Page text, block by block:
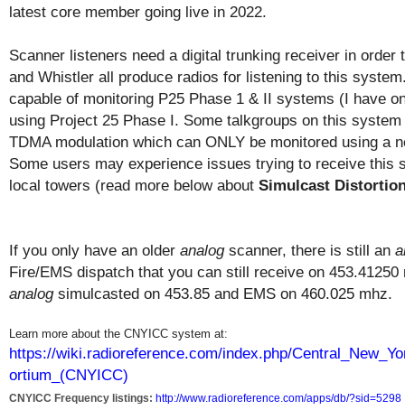
latest core member going live in 2022.
Scanner listeners need a digital trunking receiver in
and Whistler all produce radios for listening to this
capable of monitoring P25 Phase 1 & II systems (I have
using Project 25 Phase I. Some talkgroups on this
TDMA modulation which can ONLY be monitored using a
Some users may experience issues trying to receive this
local towers (read more below about Simulcast
If you only have an older analogscanner, there is still an
Fire/EMS dispatch that you can still receive on
analogsimulcasted on 453.85 and EMS on 460.025 mhz.
Learn more about the CNYICC system at:
https://wiki.radioreference.com/index.php/
ortium_(CNYICC)
CNYICC Frequency listings: http://www.radioreference.com/apps/db/?sid=5298